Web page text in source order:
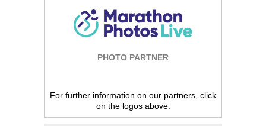
PHOTO PARTNER
For further information on our partners, click
on the logos above.